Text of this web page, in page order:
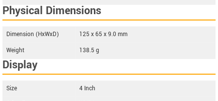
Physical Dimensions
Dimension (HxWxD)
125 x 65 x 9.0 mm
Weight
138.5 g
Display
Size
4 Inch